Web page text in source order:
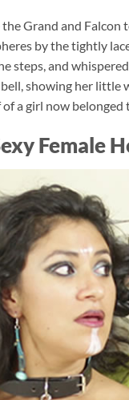
Grand and
by the tightly
steps, and
showing her
a girl now belonged
Female